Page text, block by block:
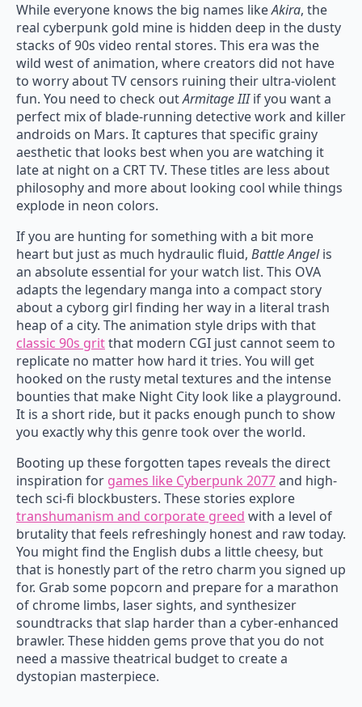
While everyone knows the big names likeAkira, the
real cyberpunk gold mine is hidden deep in the dusty
stacks of 90s video rental stores. This era was the
wild west of animation, where creators did not have
to worry about TV censors ruining their ultra-violent
fun. You need to check outArmitage IIIif you want a
perfect mix of blade-running detective work and killer
androids on Mars. It captures that specific grainy
aesthetic that looks best when you are watching it
late at night on a CRT TV. These titles are less about
philosophy and more about looking cool while things
explode in neon colors.
If you are hunting for something with a bit more
heart but just as much hydraulic fluid, Battle Angelis
an absolute essential for your watch list. This OVA
adapts the legendary manga into a compact story
about a cyborg girl finding her way in a literal trash
heap of a city. The animation style drips with that
classic 90s gritthat modern CGI just cannot seem to
replicate no matter how hard it tries. You will get
hooked on the rusty metal textures and the intense
bounties that make Night City look like a playground.
It is a short ride, but it packs enough punch to show
you exactly why this genre took over the world.
Booting up these forgotten tapes reveals the direct
inspiration for games like Cyberpunk 2077and high-
tech sci-fi blockbusters. These stories explore
transhumanism and corporate greed with a level of
brutality that feels refreshingly honest and raw today.
You might find the English dubs a little cheesy, but
that is honestly part of the retro charm you signed up
for. Grab some popcorn and prepare for a marathon
of chrome limbs, laser sights, and synthesizer
soundtracks that slap harder than a cyber-enhanced
brawler. These hidden gems prove that you do not
need a massive theatrical budget to create a
dystopian masterpiece.